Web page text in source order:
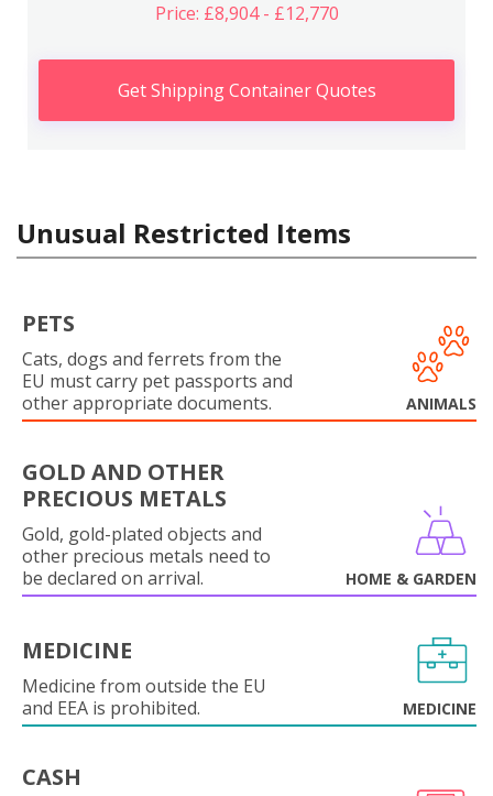
Price: £8,904 - £12,770
Get Shipping Container Quotes
Unusual Restricted Items
PETS
Cats, dogs and ferrets from the
EU must carry pet passports and
other appropriate documents.
ANIMALS
GOLD AND OTHER
PRECIOUS METALS
Gold, gold-plated objects and
other precious metals need to
be declared on arrival.
HOME & GARDEN
MEDICINE
Medicine from outside the EU
and EEA is prohibited.
MEDICINE
CASH